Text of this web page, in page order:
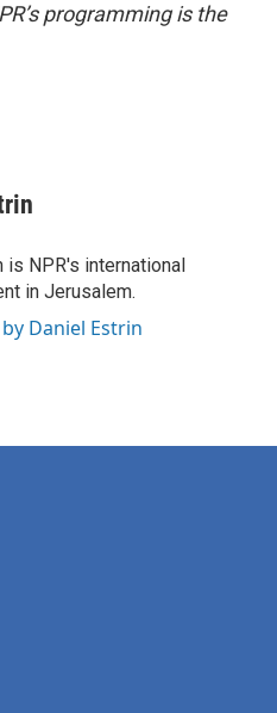
programming is the
is NPR's international
in Jerusalem.
Daniel Estrin